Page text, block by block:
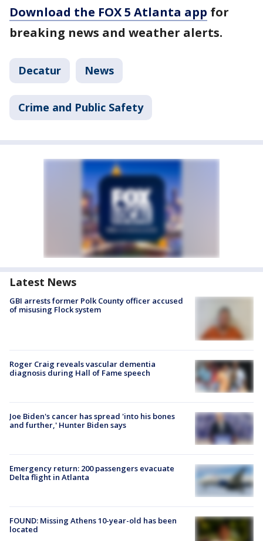
Download the FOX 5 Atlanta app for
breaking news and weather alerts.
Decatur News
Crime and Public Safety
Latest News
GBI arrests former Polk County officer accused
of misusing Flock system
Roger Craig reveals vascular dementia
diagnosis during Hall of Fame speech
Joe Biden's cancer has spread 'into his bones
and further,' Hunter Biden says
Emergency return: 200 passengers evacuate
Delta flight in Atlanta
FOUND: Missing Athens 10-year-old has been
located